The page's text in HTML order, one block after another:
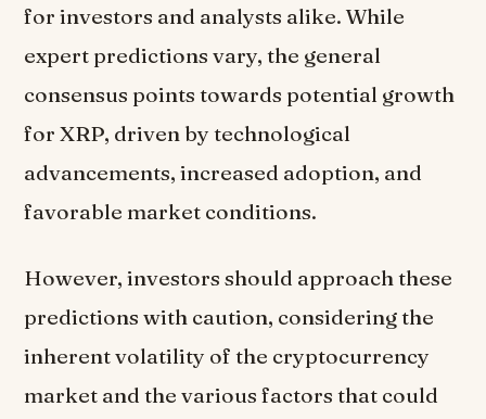
for investors and analysts alike. While
expert predictions vary, the general
consensus points towards potential growth
for XRP, driven by technological
advancements, increased adoption, and
favorable market conditions.
However, investors should approach these
predictions with caution, considering the
inherent volatility of the cryptocurrency
market and the various factors that could